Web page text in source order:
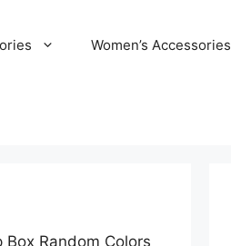
Women’s Accessories
Random Colors